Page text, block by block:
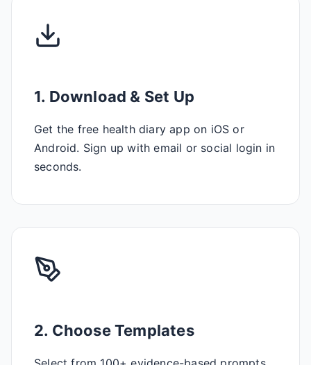
1. Download & Set Up
Get the free health diary app on iOS or
Android. Sign up with email or social login in
seconds.
2. Choose Templates